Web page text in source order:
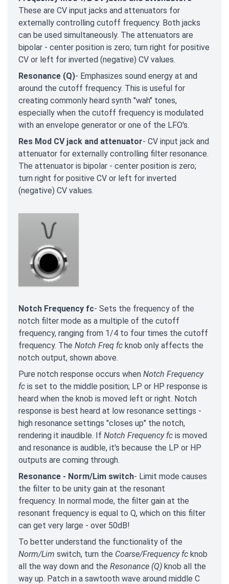
These are CV input jacks and attenuators for
externally controlling cutoff frequency. Both jacks
can be used simultaneously. The attenuators are
bipolar - center position is zero; turn right for positive
CV or left for inverted (negative) CV values.
Resonance (Q)- Emphasizes sound energy at and
around the cutoff frequency. This is useful for
creating commonly heard synth "wah" tones,
especially when the cutoff frequency is modulated
with an envelope generator or one of the LFO's.
Res Mod CV jack and attenuator- CV input jack and
attenuator for externally controlling filter resonance.
The attenuator is bipolar - center position is zero;
turn right for positive CV or left for inverted
(negative) CV values.
Notch Frequency fc- Sets the frequency of the
notch filter mode as a multiple of the cutoff
frequency, ranging from 1/4 to four times the cutoff
frequency. The Notch Freq fc knob only affects the
notch output, shown above.
Pure notch response occurs when Notch Frequency
fc is set to the middle position; LP or HP response is
heard when the knob is moved left or right. Notch
response is best heard at low resonance settings -
high resonance settings "closes up" the notch,
rendering it inaudible. If Notch Frequency fc is moved
and resonance is audible, it's because the LP or HP
outputs are coming through.
Resonance - Norm/Lim switch- Limit mode causes
the filter to be unity gain at the resonant
frequency. In normal mode, the filter gain at the
resonant frequency is equal to Q, which on this filter
can get very large - over 50dB!
To better understand the functionality of the
Norm/Lim switch, turn the Coarse/Frequency fc knob
all the way down and the Resonance (Q) knob all the
way up. Patch in a sawtooth wave around middle C